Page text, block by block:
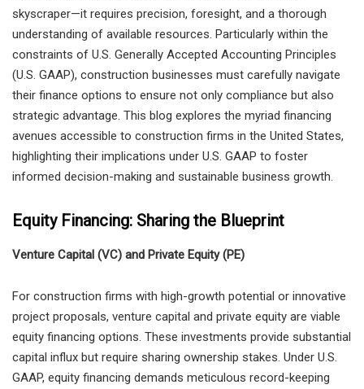
skyscraper—it requires precision, foresight, and a thorough
understanding of available resources. Particularly within the
constraints of U.S. Generally Accepted Accounting Principles
(U.S. GAAP), construction businesses must carefully navigate
their finance options to ensure not only compliance but also
strategic advantage. This blog explores the myriad financing
avenues accessible to construction firms in the United States,
highlighting their implications under U.S. GAAP to foster
informed decision-making and sustainable business growth.
Equity Financing: Sharing the Blueprint
Venture Capital (VC) and Private Equity (PE)
For construction firms with high-growth potential or innovative
project proposals, venture capital and private equity are viable
equity financing options. These investments provide substantial
capital influx but require sharing ownership stakes. Under U.S.
GAAP, equity financing demands meticulous record-keeping